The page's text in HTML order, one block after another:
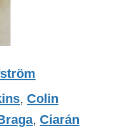
, Colin
, Ciarán